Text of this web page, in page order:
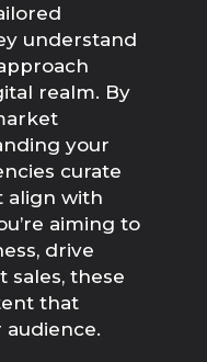
understand
realm. By
your
curate
align with
aiming to
drive
sales, these
that